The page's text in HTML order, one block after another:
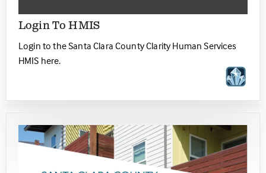
Login To HMIS
Login to the Santa Clara County Clarity Human Services
HMIS here.